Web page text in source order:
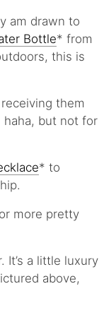
am drawn to
Bottle* from
this is
them
haha, but not for
* to
more pretty
a little luxury
above,